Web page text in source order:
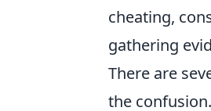
cheating,
gathering
There are
the